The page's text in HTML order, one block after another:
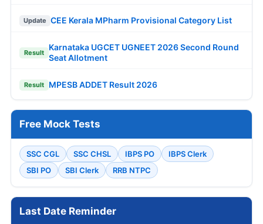
Update CEE Kerala MPharm Provisional Category List
Result
Karnataka UGCET UGNEET 2026 Second Round
Seat Allotment
Result MPESB ADDET Result 2026
Free Mock Tests
SSC CGL SSC CHSL IBPS PO
IBPS Clerk
SBI PO
SBI Clerk RRB NTPC
Last Date Reminder